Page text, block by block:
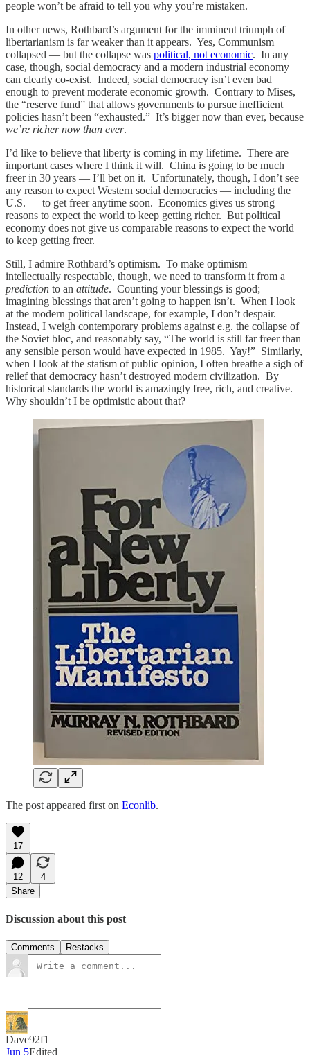
people won’t be afraid to tell you why you’re mistaken.
In other news, Rothbard’s argument for the imminent triumph of
libertarianism is far weaker than it appears. Yes, Communism
collapsed — but the collapse was political, not economic. In any
case, though, social democracy and a modern industrial economy
can clearly co-exist. Indeed, social democracy isn’t even bad
enough to prevent moderate economic growth. Contrary to Mises,
the “reserve fund” that allows governments to pursue inefficient
policies hasn’t been “exhausted.” It’s bigger now than ever, because
we’re richer now than ever.
I’d like to believe that liberty is coming in my lifetime. There are
important cases where I think it will. China is going to be much
freer in 30 years — I’ll bet on it. Unfortunately, though, I don’t see
any reason to expect Western social democracies — including the
U.S. — to get freer anytime soon. Economics gives us strong
reasons to expect the world to keep getting richer. But political
economy does not give us comparable reasons to expect the world
to keep getting freer.
Still, I admire Rothbard’s optimism. To make optimism
intellectually respectable, though, we need to transform it from a
prediction to an attitude. Counting your blessings is good;
imagining blessings that aren’t going to happen isn’t. When I look
at the modern political landscape, for example, I don’t despair.
Instead, I weigh contemporary problems against e.g. the collapse of
the Soviet bloc, and reasonably say, “The world is still far freer than
any sensible person would have expected in 1985. Yay!” Similarly,
when I look at the statism of public opinion, I often breathe a sigh of
relief that democracy hasn’t destroyed modern civilization. By
historical standards the world is amazingly free, rich, and creative.
Why shouldn’t I be optimistic about that?
The post appeared first on Econlib.
17
12
4
Share
Discussion about this post
Comments Restacks
Dave92f1
Jun 5Edited